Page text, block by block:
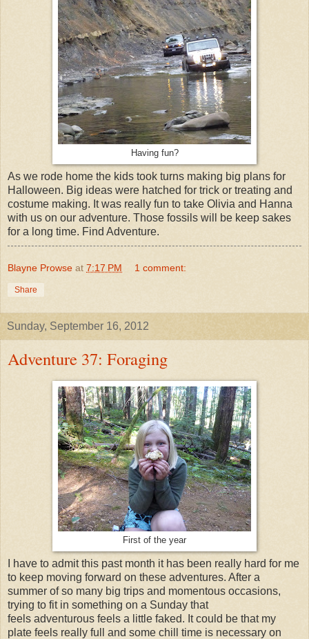
Having fun?
As we rode home the kids took turns making big plans for
Halloween. Big ideas were hatched for trick or treating and
costume making. It was really fun to take Olivia and Hanna
with us on our adventure. Those fossils will be keep sakes
for a long time. Find Adventure.
Blayne Prowse at 7:17 PM 1 comment:
Share
Sunday, September 16, 2012
Adventure 37: Foraging
First of the year
I have to admit this past month it has been really hard for me
to keep moving forward on these adventures. After a
summer of so many big trips and momentous occasions,
trying to fit in something on a Sunday that
feels adventurous feels a little faked. It could be that my
plate feels really full and some chill time is necessary on